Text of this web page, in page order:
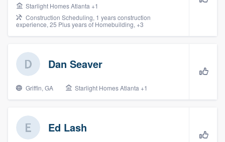
Starlight Homes Atlanta +1
Construction Scheduling, 1 years construction
experience, 25 Plus years of Homebuilding, +3
Dan Seaver
Griffin, GA Starlight Homes Atlanta +1
Ed Lash
Get started
Fill out this form, or call us at
9223. We'll answer your questions, show
you a demo, and get you started.
Pricing
Our flat-rate pricing gives you the ability
to survey who you want, when you want,
without having to worry about overages.